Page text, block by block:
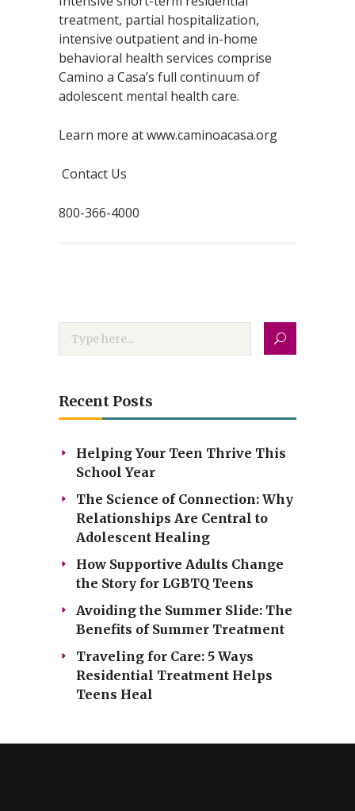
treatment, partial hospitalization,
intensive outpatient and in-home
behavioral health services comprise
Camino a Casa’s full continuum of
adolescent mental health care.
Learn more at www.caminoacasa.org
Contact Us
800-366-4000
Recent Posts
Helping Your Teen Thrive This
School Year
The Science of Connection: Why
Relationships Are Central to
Adolescent Healing
How Supportive Adults Change
the Story for LGBTQ Teens
Avoiding the Summer Slide: The
Benefits of Summer Treatment
Traveling for Care: 5 Ways
Residential Treatment Helps
Teens Heal